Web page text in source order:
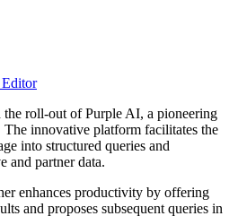
the roll-out of Purple AI, a pioneering
innovative platform facilitates the
into structured queries and
and partner data.
enhances productivity by offering
and proposes subsequent queries in